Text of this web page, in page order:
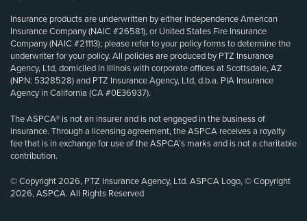
Insurance products are underwritten by either Independence American
Insurance Company (NAIC #26581), or United States Fire Insurance
Company (NAIC #21113); please refer to your policy forms to determine the
underwriter for your policy. All policies are produced by PTZ Insurance
Agency, Ltd, domiciled in Illinois with corporate offices at Scottsdale, AZ
(NPN: 5328528) and PTZ Insurance Agency, Ltd, d.b.a. PIA Insurance
Agency in California (CA #0E36937).
The ASPCA® is not an insurer and is not engaged in the business of
insurance. Through a licensing agreement, the ASPCA receives a royalty
fee that is in exchange for use of the ASPCA’s marks and is not a charitable
contribution.
© Copyright 2026, PTZ Insurance Agency, Ltd. ASPCA Logo, © Copyright
2026, ASPCA. All Rights Reserved